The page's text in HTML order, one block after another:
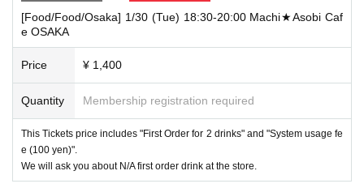
* Depending on the congestion in the store, we may not be able to serve food
d or take Other measures.
→ "Receive drinks for prepaid", "Receive novelty for prepaid", "Use merchan
dise", "Progress!
Example 3) Select "Use both [Food and Drink] and [Product Sales] tickets" at
different stores, and use the following 2 tickets within the time of "[Product Sal
[Food/Food/Osaka] 1/30 (Tue) 18:30-20:00 Machi★Asobi Caf
e OSAKA
Price ¥ 1,400
Quantity Membership registration required
This Tickets price includes "First Order for 2 drinks" and "System usage fe
e (100 yen)".
We will ask you about N/A first order drink at the store.